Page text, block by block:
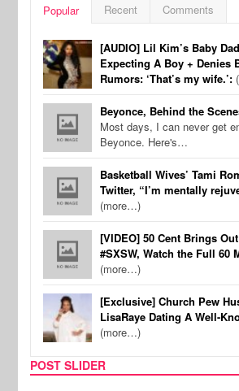
Popular Recent Comments
[AUDIO] Lil Kim’s Baby
Expecting A Boy + Denies
Rumors: ‘That’s my wife.’:
Beyonce, Behind the
Most days, I can never get
Beyonce. Here's…
Basketball Wives’ Tami
Twitter, “I’m mentally
(more…)
[VIDEO] 50 Cent Brings
#SXSW, Watch the Full 60
(more…)
[Exclusive] Church Pew
LisaRaye Dating A Well-
(more…)
POST SLIDER